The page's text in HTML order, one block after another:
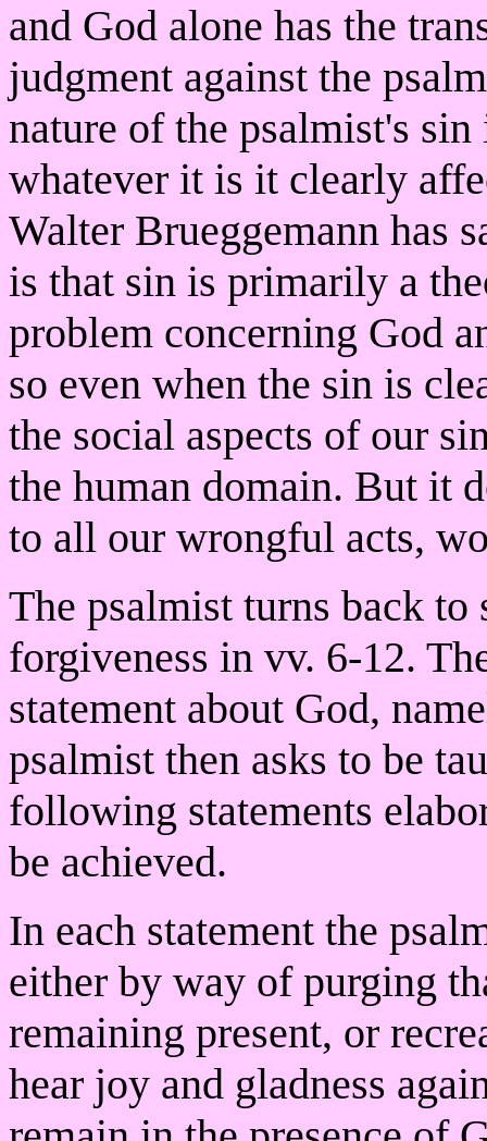
and God alone has the
judgment against the
nature of the psalmist's
whatever it is it clearly
Walter Brueggemann has
is that sin is primarily a
problem concerning God
so even when the sin is
the social aspects of our
the human domain. But it
to all our wrongful acts,
The psalmist turns back to
forgiveness in vv. 6-12.
statement about God,
psalmist then asks to be
following statements
be achieved.
In each statement the
either by way of purging
remaining present, or
hear joy and gladness